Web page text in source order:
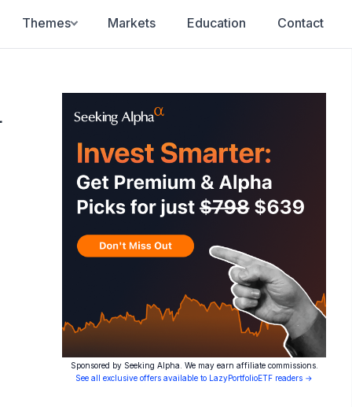
Themes Markets Education Contact
Sponsored by Seeking Alpha. We may earn affiliate commissions.
See all exclusive offers available to LazyPortfolioETF readers →